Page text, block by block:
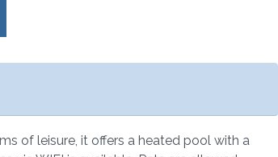
of leisure, it offers a heated pool with a